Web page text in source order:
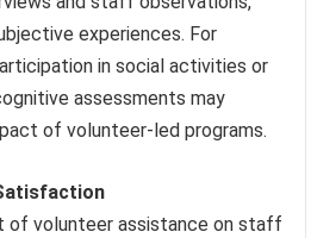
experiences. For
in social activities or
assessments may
of volunteer-led programs.
of volunteer assistance on staff